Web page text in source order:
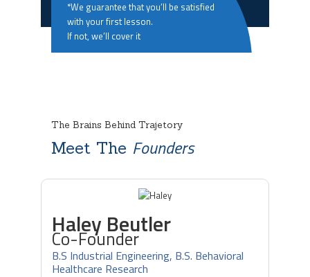
*We guarantee that you’ll be satisfied
with your first lesson.
If not, we’ll cover it
The Brains Behind Trajetory
Meet The Founders
Haley Beutler
Co-Founder
B.S Industrial Engineering, B.S. Behavioral
Healthcare Research